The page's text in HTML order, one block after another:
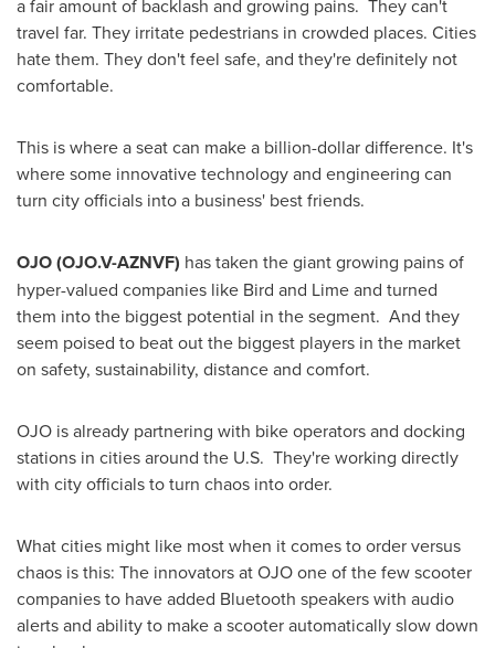
a fair amount of backlash and growing pains. They can't
travel far. They irritate pedestrians in crowded places. Cities
hate them. They don't feel safe, and they're definitely not
comfortable.
This is where a seat can make a billion-dollar difference. It's
where some innovative technology and engineering can
turn city officials into a business' best friends.
OJO(OJO.V-AZNVF) has taken the giant growing pains of
hyper-valued companies like Bird and Lime and turned
them into the biggest potential in the segment. And they
seem poised to beat out the biggest players in the market
on safety, sustainability, distance and comfort.
OJO is already partnering with bike operators and docking
stations in cities around the U.S. They're working directly
with city officials to turn chaos into order.
What cities might like most when it comes to order versus
chaos is this: The innovators at OJO one of the few scooter
companies to have added Bluetooth speakers with audio
alerts and ability to make a scooter automatically slow down